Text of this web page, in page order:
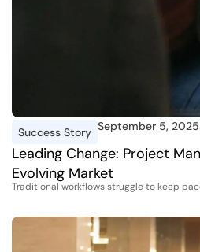
Success Story September 5, 2025
Leading Change: Project
Evolving Market
Traditional workflows struggle to keep